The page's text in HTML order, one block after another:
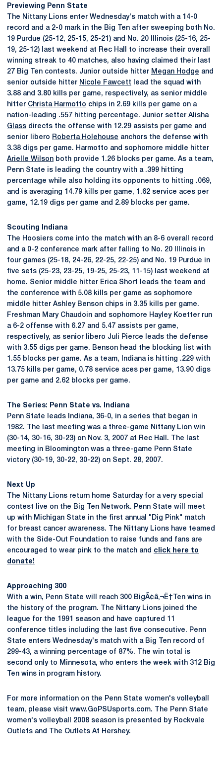
Previewing Penn State
The Nittany Lions enter Wednesday's match with a 14-0
record and a 2-0 mark in the Big Ten after sweeping both No.
19 Purdue (25-12, 25-15, 25-21) and No. 20 Illinois (25-16, 25-
19, 25-12) last weekend at Rec Hall to increase their overall
winning streak to 40 matches, also having claimed their last
27 Big Ten contests. Junior outside hitter Megan Hodge and
senior outside hitter Nicole Fawcett lead the squad with
3.88 and 3.80 kills per game, respectively, as senior middle
hitter Christa Harmotto chips in 2.69 kills per game on a
nation-leading .557 hitting percentage. Junior setter Alisha
Glass directs the offense with 12.29 assists per game and
senior libero Roberta Holehouse anchors the defense with
3.38 digs per game. Harmotto and sophomore middle hitter
Arielle Wilson both provide 1.26 blocks per game. As a team,
Penn State is leading the country with a .399 hitting
percentage while also holding its opponents to hitting .069,
and is averaging 14.79 kills per game, 1.62 service aces per
game, 12.19 digs per game and 2.89 blocks per game.
Scouting Indiana
The Hoosiers come into the match with an 8-6 overall record
and a 0-2 conference mark after falling to No. 20 Illinois in
four games (25-18, 24-26, 22-25, 22-25) and No. 19 Purdue in
five sets (25-23, 23-25, 19-25, 25-23, 11-15) last weekend at
home. Senior middle hitter Erica Short leads the team and
the conference with 5.08 kills per game as sophomore
middle hitter Ashley Benson chips in 3.35 kills per game.
Freshman Mary Chaudoin and sophomore Hayley Koetter run
a 6-2 offense with 6.27 and 5.47 assists per game,
respectively, as senior libero Juli Pierce leads the defense
with 3.55 digs per game. Benson head the blocking list with
1.55 blocks per game. As a team, Indiana is hitting .229 with
13.75 kills per game, 0.78 service aces per game, 13.90 digs
per game and 2.62 blocks per game.
The Series: Penn State vs. Indiana
Penn State leads Indiana, 36-0, in a series that began in
1982. The last meeting was a three-game Nittany Lion win
(30-14, 30-16, 30-23) on Nov. 3, 2007 at Rec Hall. The last
meeting in Bloomington was a three-game Penn State
victory (30-19, 30-22, 30-22) on Sept. 28, 2007.
Next Up
The Nittany Lions return home Saturday for a very special
contest live on the Big Ten Network. Penn State will meet
up with Michigan State in the first annual "Dig Pink" match
for breast cancer awareness. The Nittany Lions have teamed
with the Side-Out Foundation to raise funds and fans are
encouraged to wear pink to the match and click here to
donate!
Approaching 300
With a win, Penn State will reach 300 BigÃ¢â‚¬Ë†Ten wins in
the history of the program. The Nittany Lions joined the
league for the 1991 season and have captured 11
conference titles including the last five consecutive. Penn
State enters Wednesday's match with a Big Ten record of
299-43, a winning percentage of 87%. The win total is
second only to Minnesota, who enters the week with 312 Big
Ten wins in program history.
For more information on the Penn State women's volleyball
team, please visit www.GoPSUsports.com. The Penn State
women's volleyball 2008 season is presented by Rockvale
Outlets and The Outlets At Hershey.